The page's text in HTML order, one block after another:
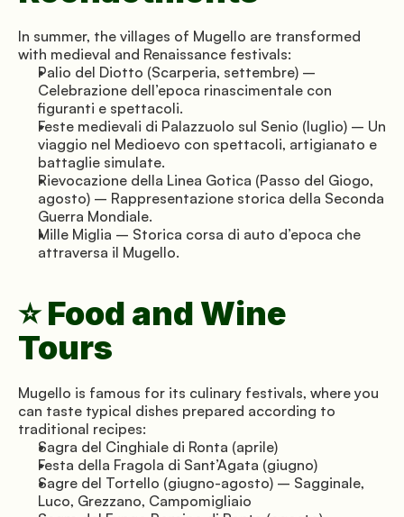
In summer, the villages of Mugello are transformed
with medieval and Renaissance festivals:
Palio del Diotto (Scarperia, settembre) –
Celebrazione dell’epoca rinascimentale con
figuranti e spettacoli.
Feste medievali di Palazzuolo sul Senio (luglio) – Un
viaggio nel Medioevo con spettacoli, artigianato e
battaglie simulate.
Rievocazione della Linea Gotica (Passo del Giogo,
agosto) – Rappresentazione storica della Seconda
Guerra Mondiale.
Mille Miglia – Storica corsa di auto d’epoca che
attraversa il Mugello.
⭐ Food and Wine
Tours
Mugello is famous for its culinary festivals, where you
can taste typical dishes prepared according to
traditional recipes:
Sagra del Cinghiale di Ronta (aprile)
Festa della Fragola di Sant’Agata (giugno)
Sagre del Tortello (giugno-agosto) – Sagginale,
Luco, Grezzano, Campomigliaio